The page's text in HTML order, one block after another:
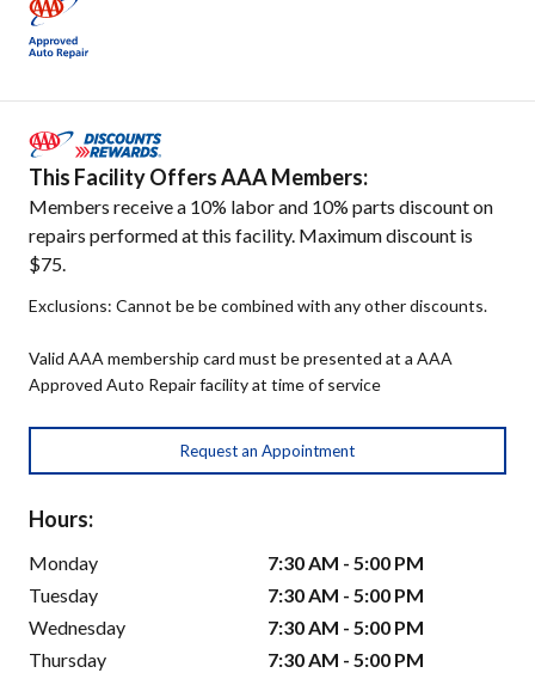
This Facility Offers AAA Members:
Members receive a 10% labor and 10% parts discount on
repairs performed at this facility. Maximum discount is
$75.
Exclusions: Cannot be be combined with any other discounts.
Valid AAA membership card must be presented at a AAA
Approved Auto Repair facility at time of service
Request an Appointment
Hours:
Monday
7:30 AM - 5:00 PM
Tuesday
7:30 AM - 5:00 PM
Wednesday
7:30 AM - 5:00 PM
Thursday
7:30 AM - 5:00 PM